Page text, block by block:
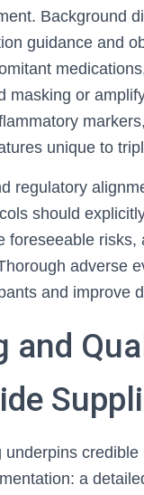
Background
guidance and
masking or
unique to
regulatory
should
foreseeable
adverse
and improve
and
underpins credible
a